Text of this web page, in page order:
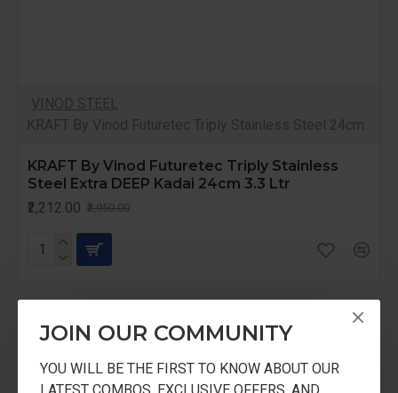
JOIN OUR COMMUNITY
YOU WILL BE THE FIRST TO KNOW ABOUT OUR
VINOD STEEL
KRAFT By Vinod Futuretec Triply Stainless Steel 24cm
KRAFT By Vinod Futuretec Triply Stainless
Steel Extra DEEP Kadai 24cm 3.3 Ltr
₹2,212.00 ₹2,950.00
-25 %